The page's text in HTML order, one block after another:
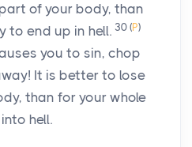
of your body, than
to end up in hell. 30 (P)
you to sin, chop
It is better to lose
than for your whole
hell.